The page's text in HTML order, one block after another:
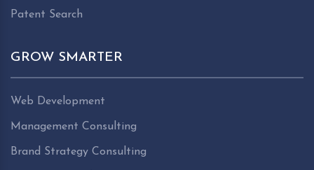
Patent Search
GROW SMARTER
Web Development
Management Consulting
Brand Strategy Consulting